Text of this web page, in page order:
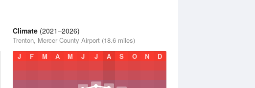
Climate (2021–2026)
Trenton, Mercer County Airport (18.6 miles)
J
F M A M J J A S O N D